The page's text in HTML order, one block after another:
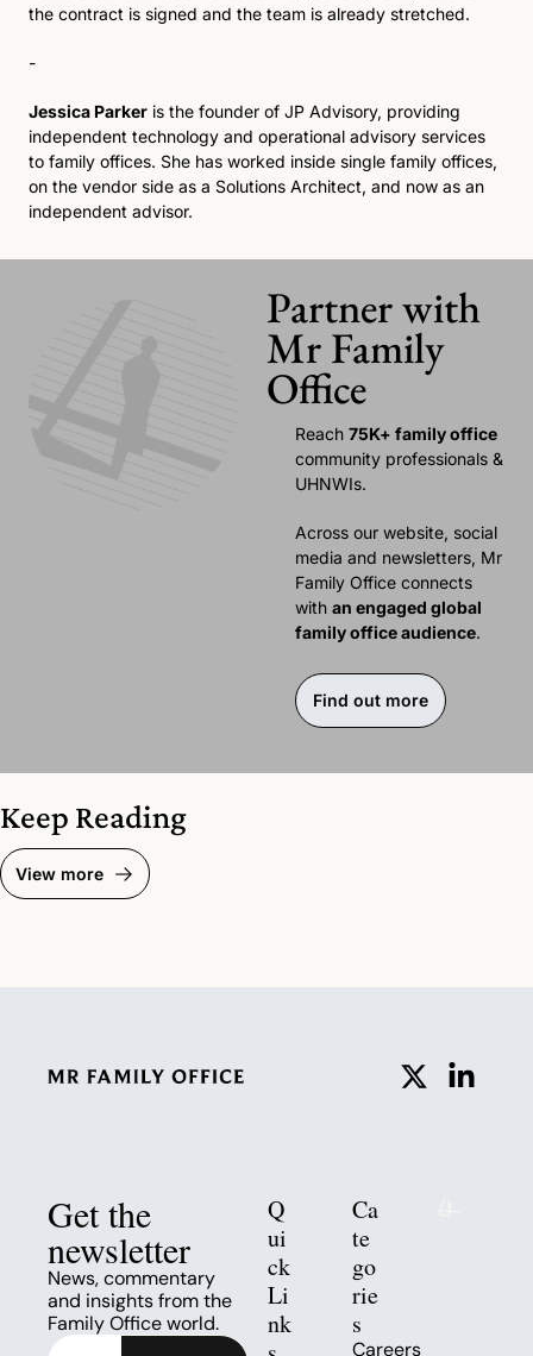
the contract is signed and the team is already stretched.
-
Jessica Parker is the founder of JP Advisory, providing
independent technology and operational advisory services
to family offices. She has worked inside single family offices,
on the vendor side as a Solutions Architect, and now as an
independent advisor.
Partner with
Mr Family
Office
Reach
community professionals &
UHNWIs.
Across our website, social
media and newsletters, Mr
Family Office connects
with an engaged global
family office audience.
Find out more
Keep Reading
View more
Get the
newsletter
News, commentary
and insights from the
Family Office world.
Q
ui
ck
Li
nk
Ca
te
go
rie
s
Careers